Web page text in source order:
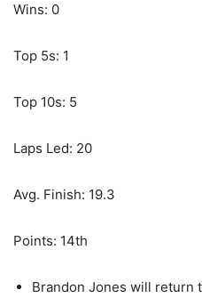
Wins: 0
Top 5s: 1
Top 10s: 5
Laps Led: 20
Avg. Finish: 19.3
Points: 14th
Brandon Jones will return